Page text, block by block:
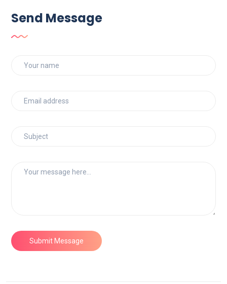
Send Message
Submit Message